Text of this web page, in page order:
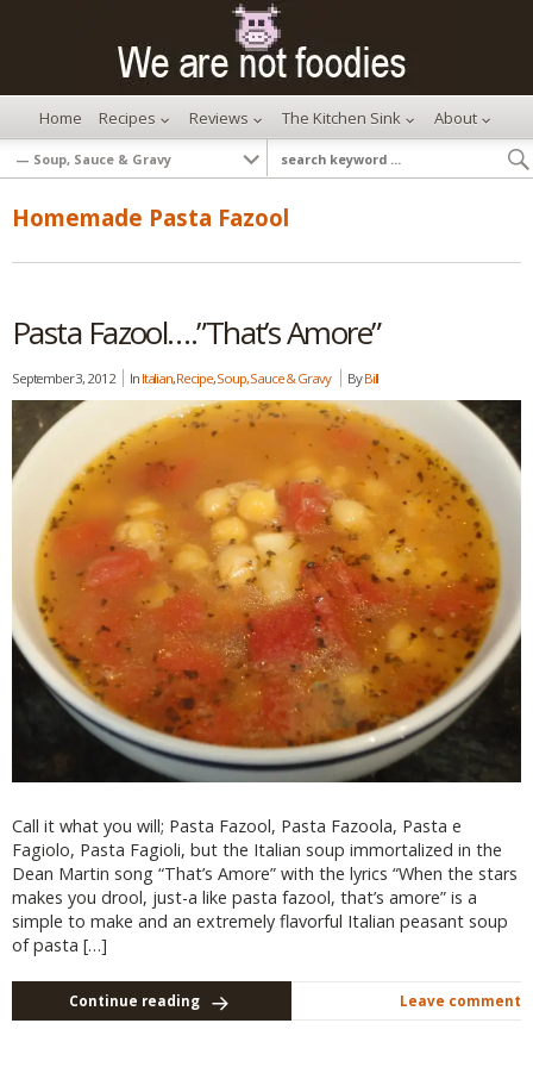
Home Recipes Reviews The Kitchen Sink About
Homemade Pasta Fazool
Pasta Fazool….”That’s Amore”
September 3, 2012 In Italian,Recipe,Soup, Sauce & Gravy ByBill
Call it what you will; Pasta Fazool, Pasta Fazoola, Pasta e
Fagiolo, Pasta Fagioli, but the Italian soup immortalized in the
Dean Martin song “That’s Amore” with the lyrics “When the stars
makes you drool, just-a like pasta fazool, that’s amore” is a
simple to make and an extremely flavorful Italian peasant soup
of pasta […]
Continue reading Leave comment